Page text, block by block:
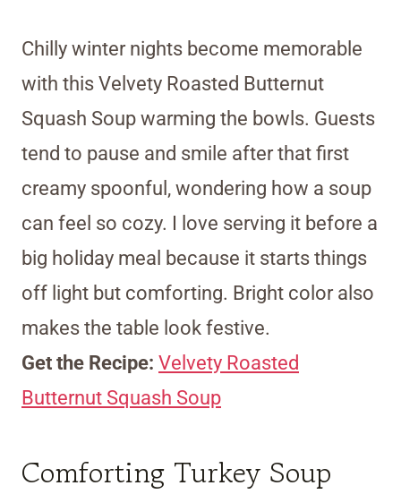
Chilly winter nights become memorable
with this Velvety Roasted Butternut
Squash Soup warming the bowls. Guests
tend to pause and smile after that first
creamy spoonful, wondering how a soup
can feel so cozy. I love serving it before a
big holiday meal because it starts things
off light but comforting. Bright color also
makes the table look festive.
Get the Recipe: Velvety Roasted
Butternut Squash Soup
Comforting Turkey Soup